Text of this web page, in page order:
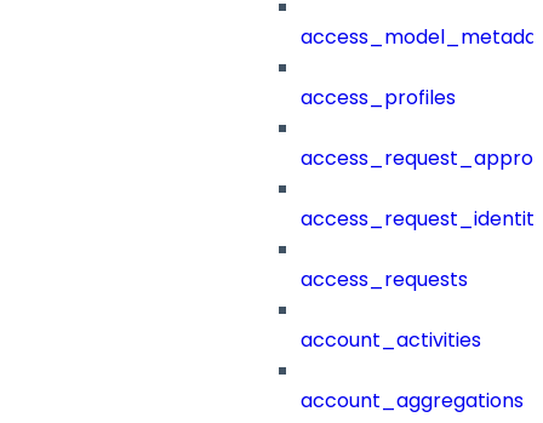
access_profiles
access_requests
account_activities
account_aggregations